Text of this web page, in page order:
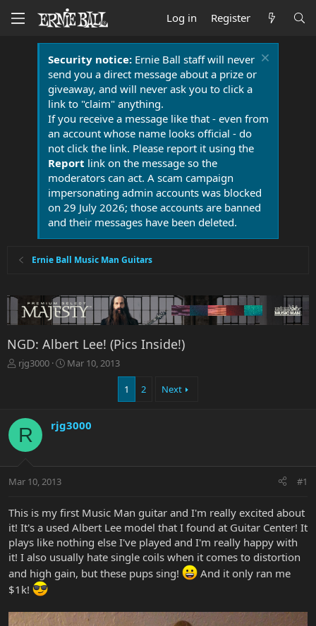
Log in Register
Security notice:Ernie Ball staff will never
send you a direct message about a prize or
giveaway, and will never ask you to click a
link to "claim" anything.
If you receive a message like that - even from
an account whose name looks official - do
not click the link. Please report it using the
Report link on the message so the
moderators can act. A scam campaign
impersonating admin accounts was blocked
on 29 July 2026; those accounts are banned
and their messages have been deleted.
Ernie Ball Music Man Guitars
NGD: Albert Lee! (Pics Inside!)
T
d
t
t
r
rjg3000
S
d
e
Mar 10, 2013
1 2 Next
R rjg3000
Mar 10, 2013 #1
This is my first Music Man guitar and I'm really excited about
it! It's a used Albert Lee model that I found at Guitar Center! It
plays like nothing else I've played and I'm really happy with
it! I also usually hate single coils when it comes to distortion
and high gain, but these pups sing!
And it only ran me
$1k!